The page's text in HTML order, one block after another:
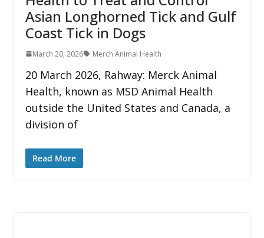
Asian Longhorned Tick and Gulf
Coast Tick in Dogs
March 20, 2026 Merch Animal Health
20 March 2026, Rahway: Merck Animal
Health, known as MSD Animal Health
outside the United States and Canada, a
division of
Read More